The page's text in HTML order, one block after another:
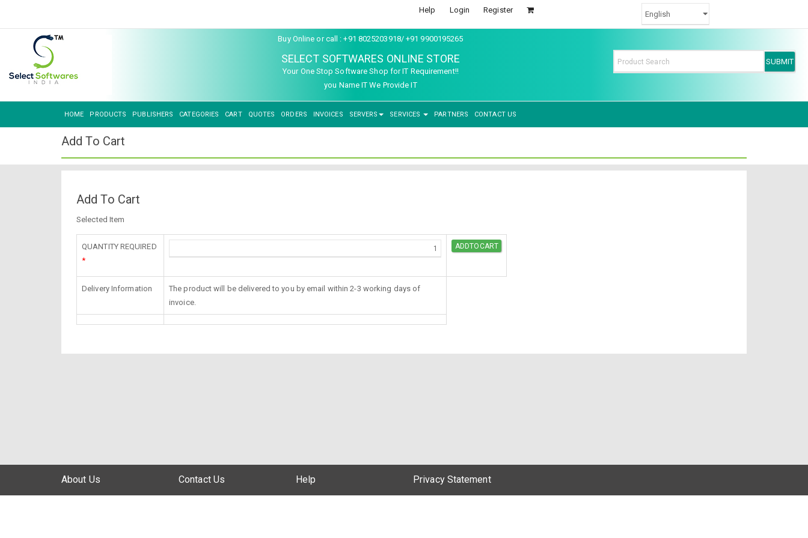
Help Login Register
Buy Online or call : +91 8025203918/ +91 9900195265
SELECT SOFTWARES ONLINE STORE
Your One Stop Software Shop for IT Requirement!!
you Name IT We Provide IT
HOME PRODUCTS PUBLISHERS CATEGORIES CART QUOTES ORDERS INVOICES SERVERS SERVICES PARTNERS CONTACT US
Add To Cart
Add To Cart
Selected Item
QUANTITY REQUIRED
*
Delivery Information
The product will be delivered to you by email within 2-3 working days of
invoice.
About Us Contact Us Help Privacy Statement